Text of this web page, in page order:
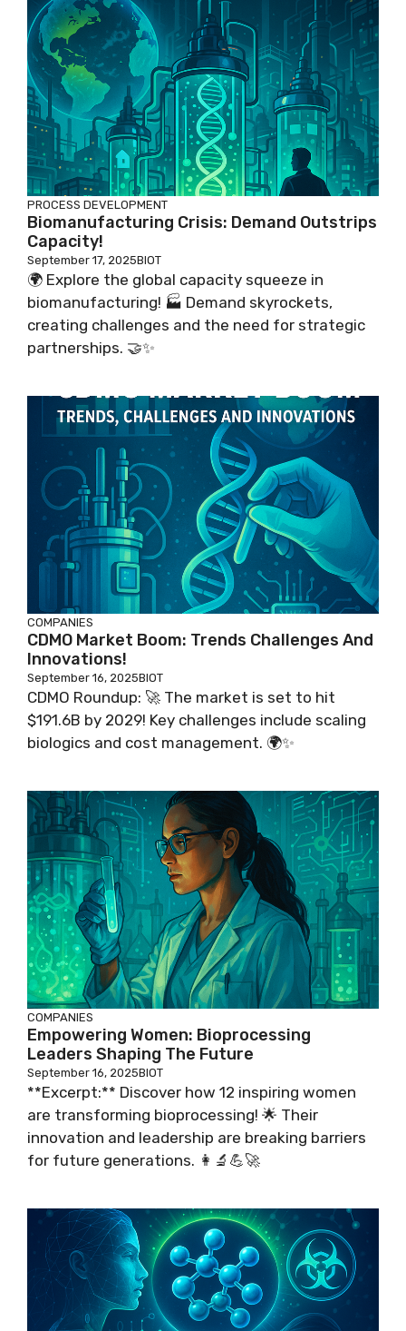
PROCESS DEVELOPMENT
Biomanufacturing Crisis: Demand Outstrips
Capacity!
September 17, 2025BIOT
🌍 Explore the global capacity squeeze in
biomanufacturing! 🏭 Demand skyrockets,
creating challenges and the need for strategic
partnerships. 🤝✨
COMPANIES
CDMO Market Boom: Trends Challenges And
Innovations!
September 16, 2025BIOT
CDMO Roundup: 🚀 The market is set to hit
$191.6B by 2029! Key challenges include scaling
biologics and cost management. 🌍✨
COMPANIES
Empowering Women: Bioprocessing
Leaders Shaping The Future
September 16, 2025BIOT
**Excerpt:** Discover how 12 inspiring women
are transforming bioprocessing! 🌟 Their
innovation and leadership are breaking barriers
for future generations. 👩‍🔬💪🚀